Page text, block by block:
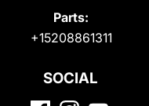
Parts:
+15208861311
SOCIAL